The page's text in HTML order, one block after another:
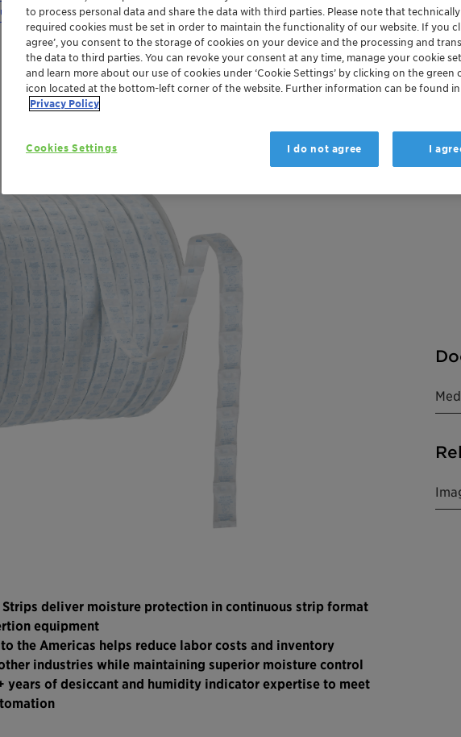
Packaging and Paper Plastics and Polymers Trade Release
deliver moisture protection in continuous strip format
equipment
the Americas helps reduce labor costs and inventory
industries while maintaining superior moisture control
of desiccant and humidity indicator expertise to meet
to process personal data and share the data with third parties. Please note that technically
required cookies must be set in order to maintain the functionality of our website. If you
agree’, you consent to the storage of cookies on your device and the processing and
the data to third parties. You can revoke your consent at any time, manage your cookie
and learn more about our use of cookies under ‘Cookie Settings’ by clicking on the green
icon located at the bottom-left corner of the website. Further information can be found
Privacy Policy
Cookies Settings I do not agree I